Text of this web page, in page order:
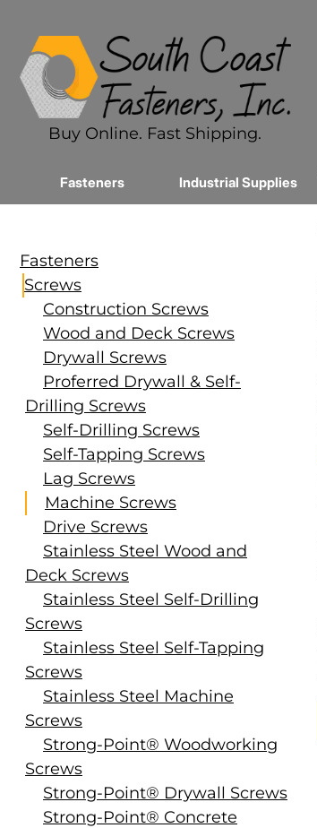
Buy Online. Fast Shipping.
Fasteners Industrial Supplies
Fasteners
Screws
Construction Screws
Wood and Deck Screws
Drywall Screws
Proferred Drywall & Self-
Drilling Screws
Self-Drilling Screws
Self-Tapping Screws
Lag Screws
Machine Screws
Drive Screws
Stainless Steel Wood and
Deck Screws
Stainless Steel Self-Drilling
Screws
Stainless Steel Self-Tapping
Screws
Stainless Steel Machine
Screws
Strong-Point® Woodworking
Screws
Strong-Point® Drywall Screws
Strong-Point® Concrete